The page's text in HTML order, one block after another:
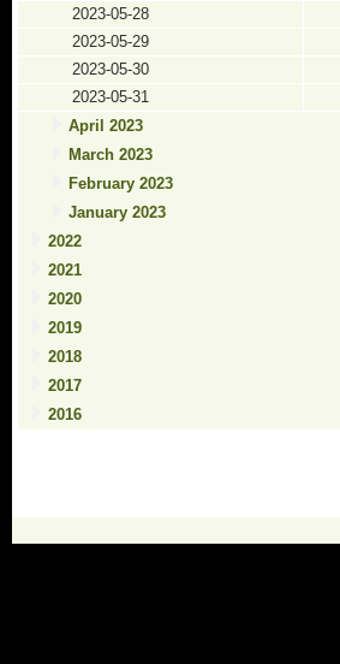
2023-05-28
2023-05-29
2023-05-30
2023-05-31
April 2023
March 2023
February 2023
January 2023
2022
2021
2020
2019
2018
2017
2016